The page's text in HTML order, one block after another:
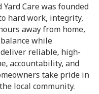
Yard Care was founded
hard work, integrity,
away from home,
while
reliable, high-
accountability, and
take pride in
local community.